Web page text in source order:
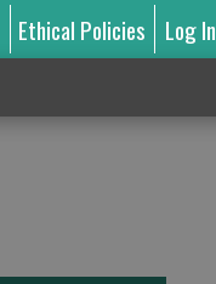
Ethical Policies Log In